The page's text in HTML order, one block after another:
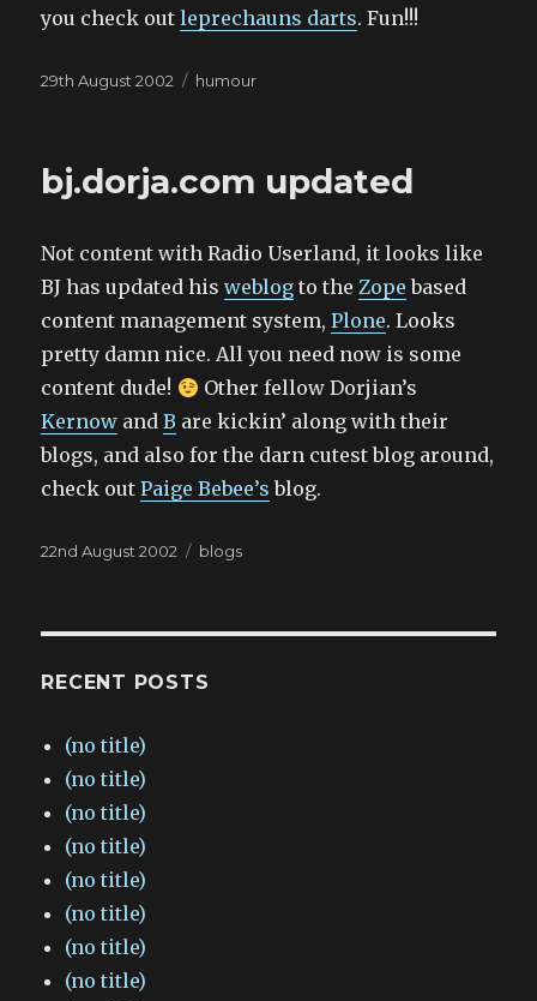
you check outleprechauns darts. Fun!!!
Posted
29th August 2002 Categories
humour
bj.dorja.com updated
Not content with Radio Userland, it looks like
BJ has updated hisweblog to theZope based
content management system,Plone. Looks
pretty damn nice. All you need now is some
content dude!
Other fellow Dorjian’s
Kernow andB are kickin’ along with their
blogs, and also for the darn cutest blog around,
check outPaige Bebee’s blog.
Posted
22nd August 2002 Categories
blogs
RECENT POSTS
(no title)
(no title)
(no title)
(no title)
(no title)
(no title)
(no title)
(no title)